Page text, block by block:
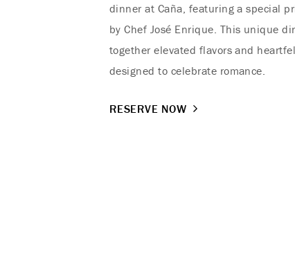
dinner at Caña, featuring a special
by Chef José Enrique. This unique
together elevated flavors and
designed to celebrate romance.
RESERVE NOW